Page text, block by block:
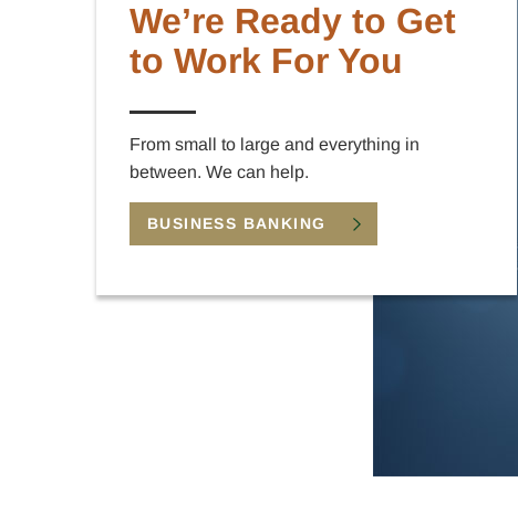
We’re Ready to Get
to Work For You
From small to large and everything in
between. We can help.
BUSINESS BANKING